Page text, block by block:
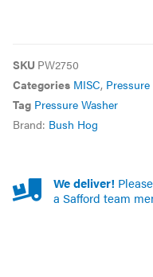
SKU PW2750
Categories MISC, Pressure
Tag Pressure Washer
Brand: Bush Hog
We deliver!
a Safford team